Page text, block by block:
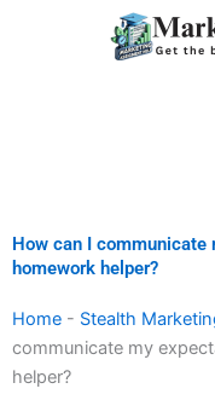
How can I
homework helper?
Home - Stealth
communicate my
helper?